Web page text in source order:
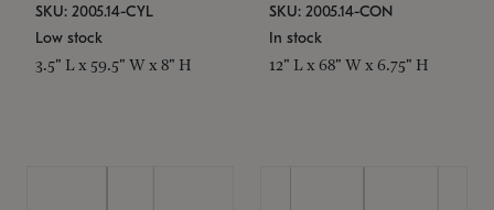
SKU: 2005.14-CYL
Low stock
3.5" L x 59.5" W x 8" H
SKU: 2005.14-CON
In stock
12" L x 68" W x 6.75" H